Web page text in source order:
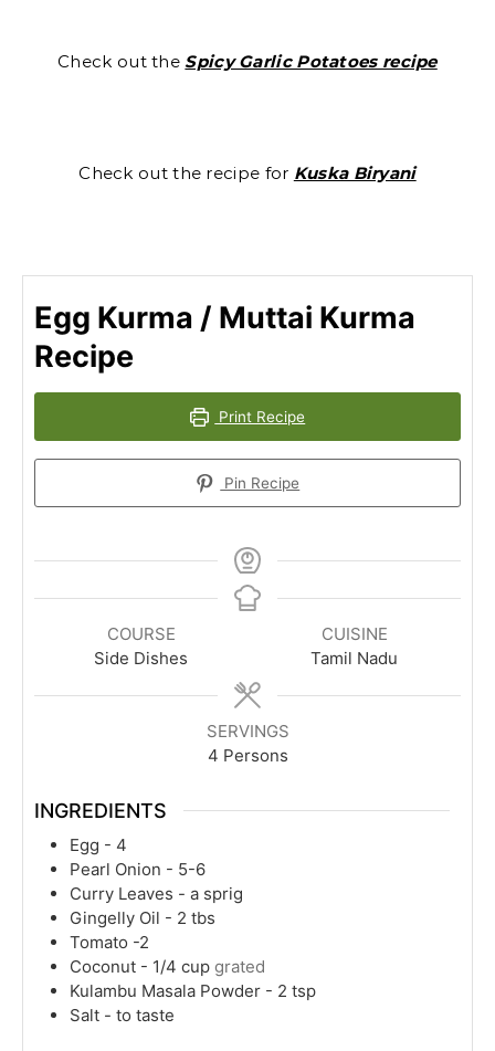
Check out the Spicy Garlic Potatoes recipe
Check out the recipe for Kuska Biryani
Egg Kurma / Muttai Kurma
Recipe
Print Recipe
Pin Recipe
COURSE
Side Dishes
CUISINE
Tamil Nadu
SERVINGS
4 Persons
INGREDIENTS
Egg - 4
Pearl Onion - 5-6
Curry Leaves - a sprig
Gingelly Oil - 2 tbs
Tomato -2
Coconut - 1/4 cup grated
Kulambu Masala Powder - 2 tsp
Salt - to taste